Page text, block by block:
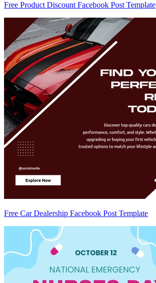
Free Product Discount Facebook Post Template
Free Car Dealership Facebook Post Template